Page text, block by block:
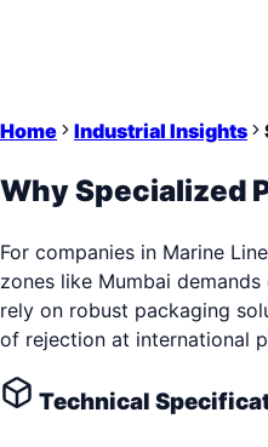
Home Industrial Insights
Why Specialized
For companies in Marine
zones like Mumbai
rely on robust packaging
of rejection at international
Technical